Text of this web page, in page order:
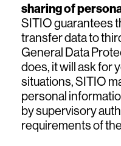
sharing of
SITIO guarantees
transfer data to
General Data
does, it will ask for
situations, SITIO
personal
by supervisory
requirements of